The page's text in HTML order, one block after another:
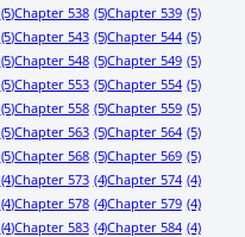
(5)Chapter 538 (5)Chapter 539 (5)
(5)Chapter 543 (5)Chapter 544 (5)
(5)Chapter 548 (5)Chapter 549 (5)
(5)Chapter 553 (5)Chapter 554 (5)
(5)Chapter 558 (5)Chapter 559 (5)
(5)Chapter 563 (5)Chapter 564 (5)
(5)Chapter 568 (5)Chapter 569 (5)
(4)Chapter 573 (4)Chapter 574 (4)
(4)Chapter 578 (4)Chapter 579 (4)
(4)Chapter 583 (4)Chapter 584 (4)